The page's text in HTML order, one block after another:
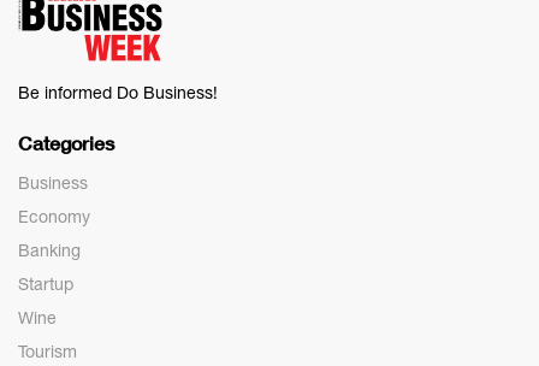
Be informed Do Business!
Categories
Business
Economy
Banking
Startup
Wine
Tourism